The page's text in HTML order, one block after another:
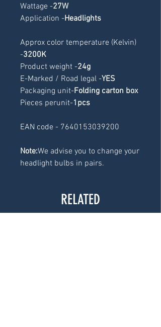
Wattage -27W
Application -Headlights
Approx color temperature (Kelvin)
-3200K
Product weight -24g
E-Marked / Road legal -YES
Packaging unit-Folding carton box
Pieces perunit-1pcs
EAN code - 7640153039200
Note:We advise you to change your
headlight bulbs in pairs.
RELATED